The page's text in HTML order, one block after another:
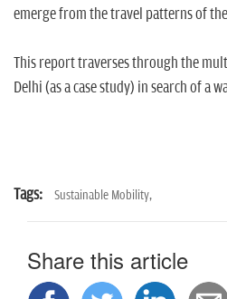
emerge from the travel patterns of
This report traverses through the
Delhi (as a case study) in search of a
Tags: Sustainable Mobility,
Share this article